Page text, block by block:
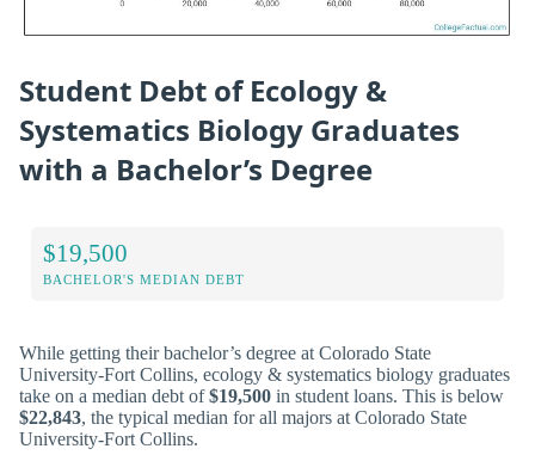
Student Debt of Ecology &
Systematics Biology Graduates
with a Bachelor’s Degree
$19,500
BACHELOR'S MEDIAN DEBT
While getting their bachelor’s degree at Colorado State
University-Fort Collins, ecology & systematics biology graduates
take on a median debt of$19,500 in student loans. This is below
$22,843, the typical median for all majors at Colorado State
University-Fort Collins.